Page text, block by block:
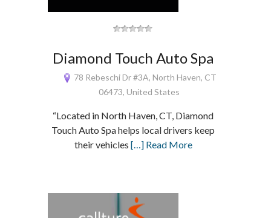
Diamond Touch Auto Spa
78 Rebeschi Dr #3A, North Haven, CT
06473, United States
“Located in North Haven, CT, Diamond
Touch Auto Spa helps local drivers keep
their vehicles […] Read More